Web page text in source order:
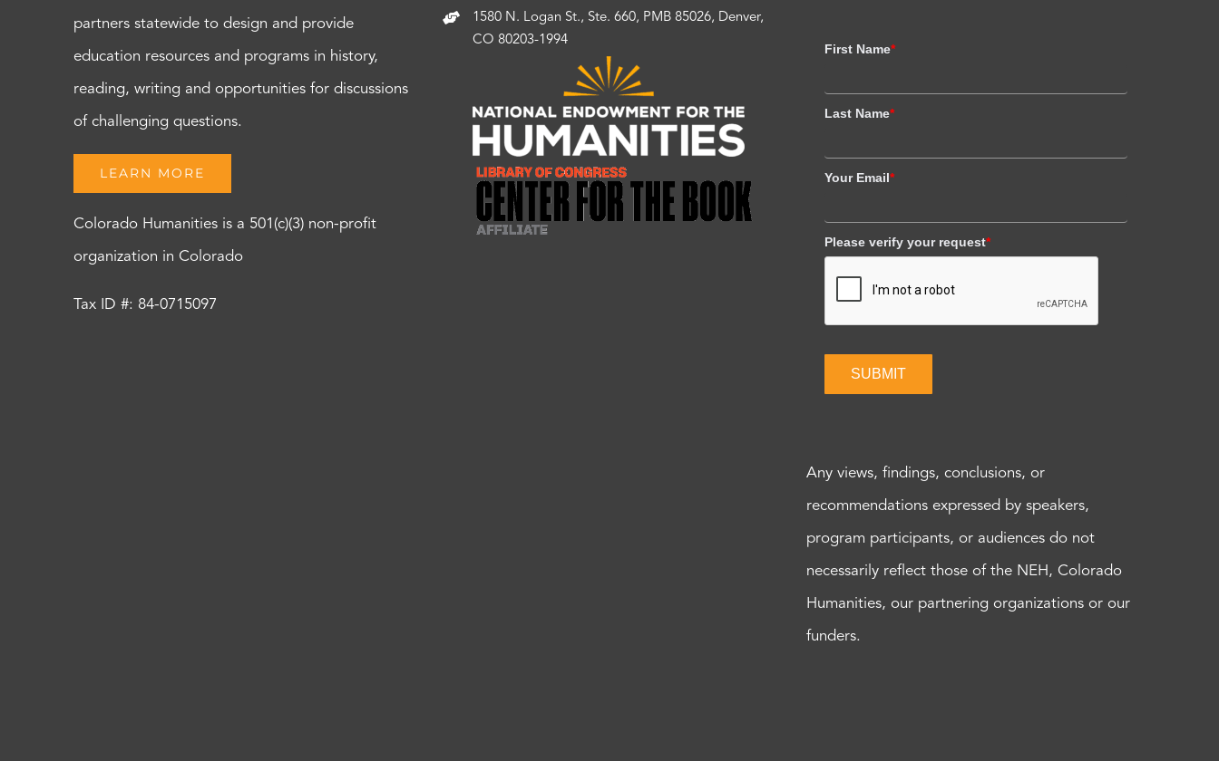
partners statewide to design and provide
education resources and programs in history,
reading, writing and opportunities for discussions
of challenging questions.
LEARN MORE
Colorado Humanities is a 501(c)(3) non-profit
organization in Colorado
Tax ID #: 84-0715097
1580 N. Logan St., Ste. 660, PMB 85026, Denver,
CO 80203-1994
First Name*
Last Name*
Your Email*
Please verify your request*
SUBMIT
Any views, findings, conclusions, or
recommendations expressed by speakers,
program participants, or audiences do not
necessarily reflect those of the NEH, Colorado
Humanities, our partnering organizations or our
funders.